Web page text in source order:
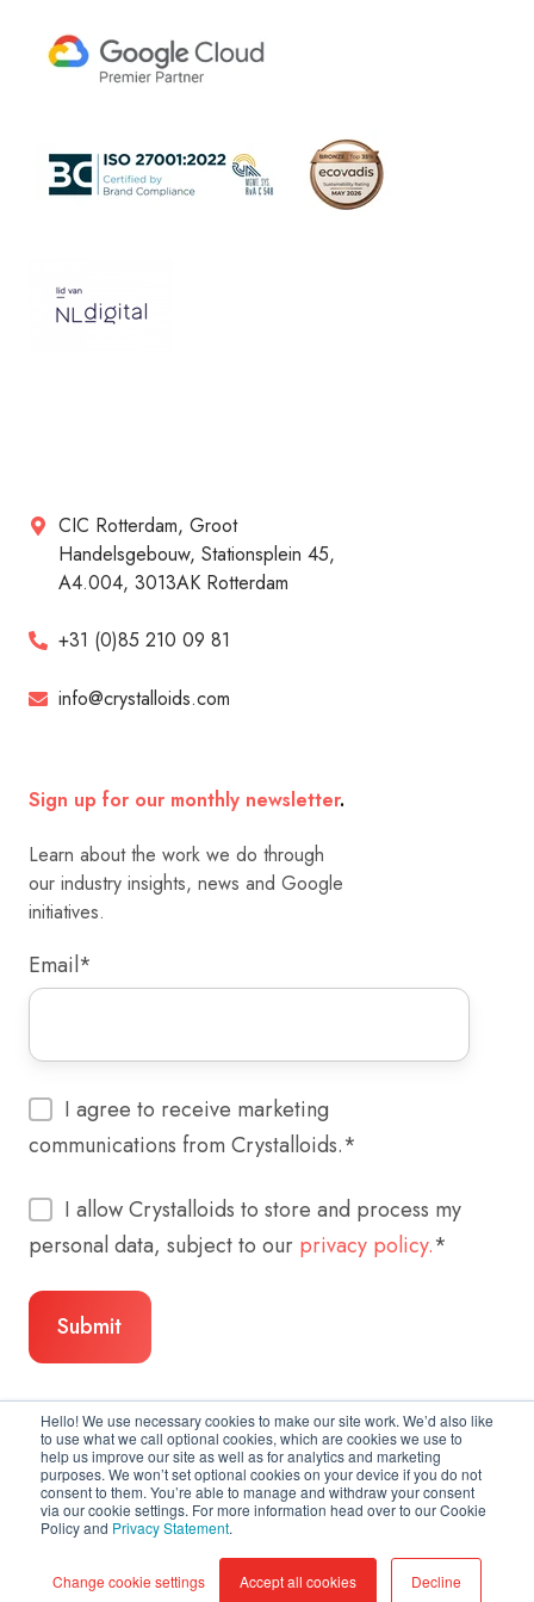
Hello! We use necessary cookies to make our site work. We’d also like
to use what we call optional cookies, which are cookies we use to
help us improve our site as well as for analytics and marketing
purposes. We won’t set optional cookies on your device if you do not
consent to them. You’re able to manage and withdraw your consent
via our cookie settings. For more information head over to our Cookie
Policy and Privacy Statement.
Change cookie settings Accept all cookies Decline
CIC Rotterdam, Groot
Handelsgebouw, Stationsplein 45,
A4.004, 3013AK Rotterdam
+31 (0)85 210 09 81
info@crystalloids.com
Sign up for our monthly newsletter.
Learn about the work we do through
our industry insights, news and Google
initiatives.
Email*
I agree to receive marketing
communications from Crystalloids.*
I allow Crystalloids to store and process my
personal data, subject to our privacy policy.*
Copyright © 2026 Crystalloids